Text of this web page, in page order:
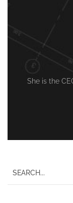
She is the